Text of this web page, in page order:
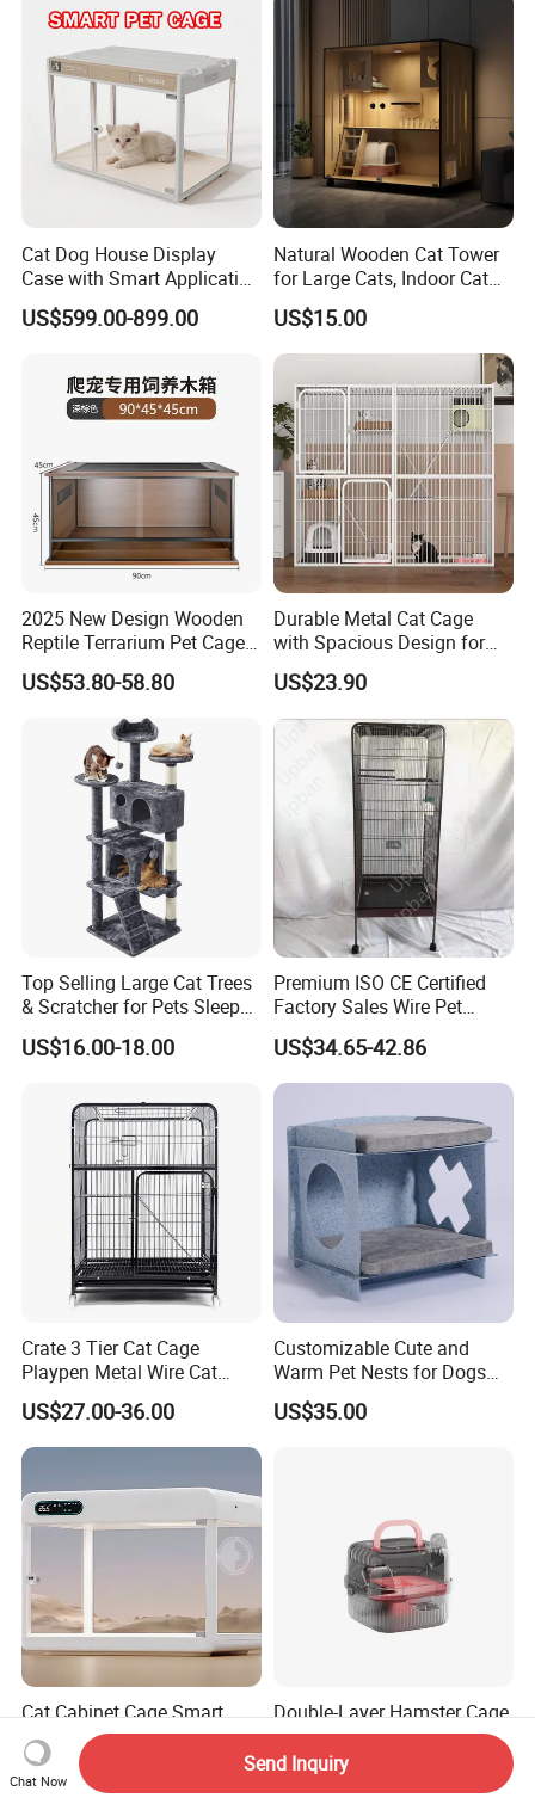
Cat Dog House Display
Case with Smart Application
Intelligent Pet Cage Shop
UVC Lamp Stand
US$599.00-899.00
Natural Wooden Cat Tower
for Large Cats, Indoor Cat
Condo with Scratching
Posts and Perch
US$15.00
2025 New Design Wooden
Reptile Terrarium Pet Cage
Disassembled Hot Sale! ! !
Mz-Xtmc904545
US$53.80-58.80
Durable Metal Cat Cage
with Spacious Design for
Comfort
US$23.90
Top Selling Large Cat Trees
& Scratcher for Pets Sleep
Cat Tree House
US$16.00-18.00
Premium ISO CE Certified
Factory Sales Wire Pet
House Cage for Pets
US$34.65-42.86
Crate 3 Tier Cat Cage
Playpen Metal Wire Cat
Home Cages
US$27.00-36.00
Customizable Cute and
Warm Pet Nests for Dogs
and Cats to Sleep
US$35.00
Cat Cabinet Cage Smart
Capsule Commercial
Display Cabinet
US$400.00-500.00
Double-Layer Hamster Cage
Portable Handheld Visual
Candy Color Hamster Cage
Large Space
US$3.05
Chat Now
Send Inquiry